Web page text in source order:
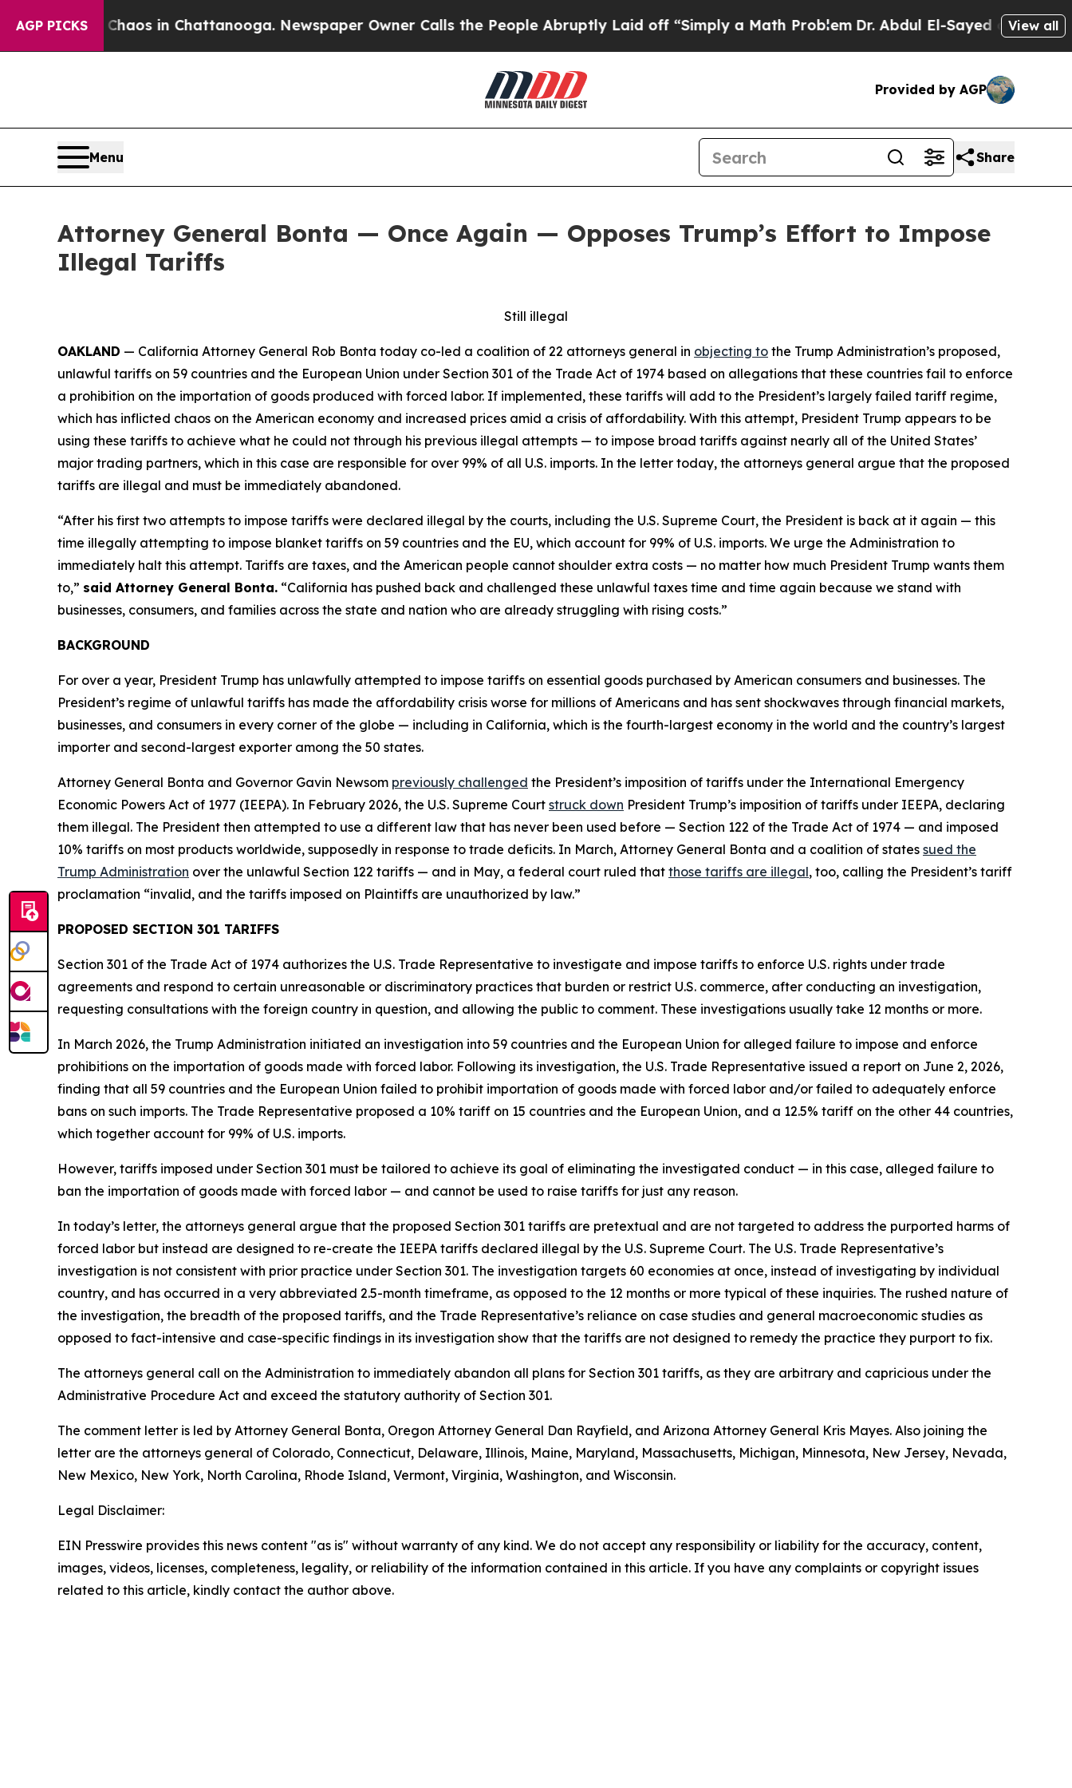
AGP PICKSChaos in Chattanooga. Newspaper Owner Calls the People Abruptly Laid off “Simply a Math ProblemDr. Abdul El-Sayed on HistoricView all
Provided by AGP
Menu Share
Attorney General Bonta — Once Again — Opposes Trump’s Effort to Impose
Illegal Tariffs
Still illegal
OAKLAND — California Attorney General Rob Bonta today co-led a coalition of 22 attorneys general in objecting to the Trump Administration’s proposed,
unlawful tariffs on 59 countries and the European Union under Section 301 of the Trade Act of 1974 based on allegations that these countries fail to enforce
a prohibition on the importation of goods produced with forced labor. If implemented, these tariffs will add to the President’s largely failed tariff regime,
which has inflicted chaos on the American economy and increased prices amid a crisis of affordability. With this attempt, President Trump appears to be
using these tariffs to achieve what he could not through his previous illegal attempts — to impose broad tariffs against nearly all of the United States’
major trading partners, which in this case are responsible for over 99% of all U.S. imports. In the letter today, the attorneys general argue that the proposed
tariffs are illegal and must be immediately abandoned.
“After his first two attempts to impose tariffs were declared illegal by the courts, including the U.S. Supreme Court, the President is back at it again — this
time illegally attempting to impose blanket tariffs on 59 countries and the EU, which account for 99% of U.S. imports. We urge the Administration to
immediately halt this attempt. Tariffs are taxes, and the American people cannot shoulder extra costs — no matter how much President Trump wants them
to,” said Attorney General Bonta. “California has pushed back and challenged these unlawful taxes time and time again because we stand with
businesses, consumers, and families across the state and nation who are already struggling with rising costs.”
BACKGROUND
For over a year, President Trump has unlawfully attempted to impose tariffs on essential goods purchased by American consumers and businesses. The
President’s regime of unlawful tariffs has made the affordability crisis worse for millions of Americans and has sent shockwaves through financial markets,
businesses, and consumers in every corner of the globe — including in California, which is the fourth-largest economy in the world and the country’s largest
importer and second-largest exporter among the 50 states.
Attorney General Bonta and Governor Gavin Newsom previously challenged the President’s imposition of tariffs under the International Emergency
Economic Powers Act of 1977 (IEEPA). In February 2026, the U.S. Supreme Court struck down President Trump’s imposition of tariffs under IEEPA, declaring
them illegal. The President then attempted to use a different law that has never been used before — Section 122 of the Trade Act of 1974 — and imposed
10% tariffs on most products worldwide, supposedly in response to trade deficits. In March, Attorney General Bonta and a coalition of states sued the
Trump Administration over the unlawful Section 122 tariffs — and in May, a federal court ruled that those tariffs are illegal, too, calling the President’s tariff
proclamation “invalid, and the tariffs imposed on Plaintiffs are unauthorized by law.”
PROPOSED SECTION 301 TARIFFS
Section 301 of the Trade Act of 1974 authorizes the U.S. Trade Representative to investigate and impose tariffs to enforce U.S. rights under trade
agreements and respond to certain unreasonable or discriminatory practices that burden or restrict U.S. commerce, after conducting an investigation,
requesting consultations with the foreign country in question, and allowing the public to comment. These investigations usually take 12 months or more.
In March 2026, the Trump Administration initiated an investigation into 59 countries and the European Union for alleged failure to impose and enforce
prohibitions on the importation of goods made with forced labor. Following its investigation, the U.S. Trade Representative issued a report on June 2, 2026,
finding that all 59 countries and the European Union failed to prohibit importation of goods made with forced labor and/or failed to adequately enforce
bans on such imports. The Trade Representative proposed a 10% tariff on 15 countries and the European Union, and a 12.5% tariff on the other 44 countries,
which together account for 99% of U.S. imports.
However, tariffs imposed under Section 301 must be tailored to achieve its goal of eliminating the investigated conduct — in this case, alleged failure to
ban the importation of goods made with forced labor — and cannot be used to raise tariffs for just any reason.
In today’s letter, the attorneys general argue that the proposed Section 301 tariffs are pretextual and are not targeted to address the purported harms of
forced labor but instead are designed to re-create the IEEPA tariffs declared illegal by the U.S. Supreme Court. The U.S. Trade Representative’s
investigation is not consistent with prior practice under Section 301. The investigation targets 60 economies at once, instead of investigating by individual
country, and has occurred in a very abbreviated 2.5-month timeframe, as opposed to the 12 months or more typical of these inquiries. The rushed nature of
the investigation, the breadth of the proposed tariffs, and the Trade Representative’s reliance on case studies and general macroeconomic studies as
opposed to fact-intensive and case-specific findings in its investigation show that the tariffs are not designed to remedy the practice they purport to fix.
The attorneys general call on the Administration to immediately abandon all plans for Section 301 tariffs, as they are arbitrary and capricious under the
Administrative Procedure Act and exceed the statutory authority of Section 301.
The comment letter is led by Attorney General Bonta, Oregon Attorney General Dan Rayfield, and Arizona Attorney General Kris Mayes. Also joining the
letter are the attorneys general of Colorado, Connecticut, Delaware, Illinois, Maine, Maryland, Massachusetts, Michigan, Minnesota, New Jersey, Nevada,
New Mexico, New York, North Carolina, Rhode Island, Vermont, Virginia, Washington, and Wisconsin.
Legal Disclaimer:
EIN Presswire provides this news content "as is" without warranty of any kind. We do not accept any responsibility or liability for the accuracy, content,
images, videos, licenses, completeness, legality, or reliability of the information contained in this article. If you have any complaints or copyright issues
related to this article, kindly contact the author above.